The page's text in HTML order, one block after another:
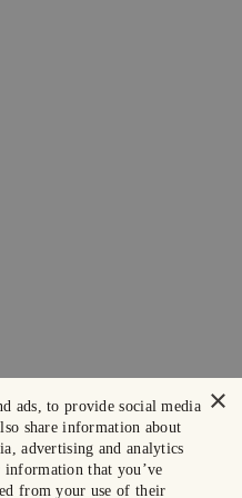
×
ads, to provide social media
share information about
advertising and analytics
that you’ve
from your use of their